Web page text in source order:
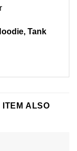
Tank
ALSO